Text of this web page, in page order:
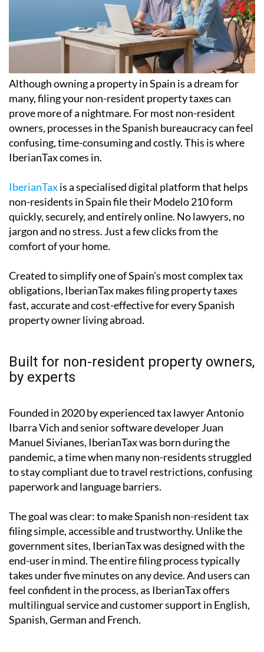
Although owning a property in Spain is a dream for
many, filing your non-resident property taxes can
prove more of a nightmare. For most non-resident
owners, processes in the Spanish bureaucracy can feel
confusing, time-consuming and costly. This is where
IberianTax comes in.
IberianTaxis a specialised digital platform that helps
non-residents in Spain file their Modelo 210 form
quickly, securely, and entirely online. No lawyers, no
jargon and no stress. Just a few clicks from the
comfort of your home.
Created to simplify one of Spain’s most complex tax
obligations, IberianTax makes filing property taxes
fast, accurate and cost-effective for every Spanish
property owner living abroad.
Built for non-resident property owners,
by experts
Founded in 2020 by experienced tax lawyer Antonio
Ibarra Vich and senior software developer Juan
Manuel Sivianes, IberianTax was born during the
pandemic, a time when many non-residents struggled
to stay compliant due to travel restrictions, confusing
paperwork and language barriers.
The goal was clear: to make Spanish non-resident tax
filing simple, accessible and trustworthy. Unlike the
government sites, IberianTax was designed with the
end-user in mind. The entire filing process typically
takes under five minutes on any device. And users can
feel confident in the process, as IberianTax offers
multilingual service and customer support in English,
Spanish, German and French.